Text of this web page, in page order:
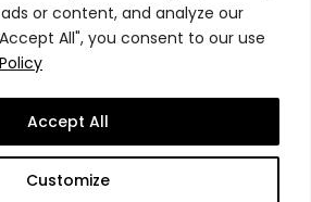
or content, and analyze our
All", you consent to our use
Customize
Accept All
Reserved